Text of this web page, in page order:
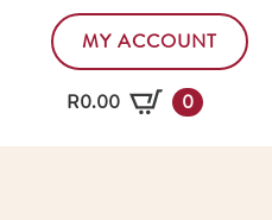
MY ACCOUNT
R0.00 0